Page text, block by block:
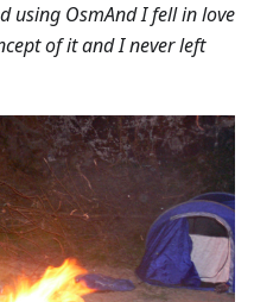
using OsmAnd I fell in love
of it and I never left